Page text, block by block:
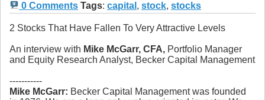
0 Comments Tags: capital , stock, stocks
2 Stocks That Have Fallen To Very Attractive Levels
An interview with Mike McGarr, CFA, Portfolio Manager
and Equity Research Analyst, Becker Capital Management
-----------
Mike McGarr: Becker Capital Management was founded